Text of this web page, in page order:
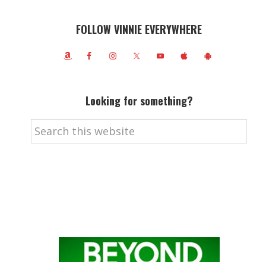
FOLLOW VINNIE EVERYWHERE
Looking for something?
Search
this